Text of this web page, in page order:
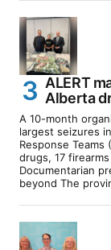
ALERT
Alberta
A 10-month
largest seizures
Response Teams
drugs, 17
Documentarian
beyond The